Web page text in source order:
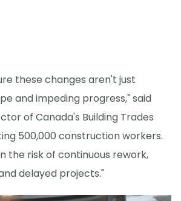
these changes aren't just
and impeding progress," said
of Canada's Building Trades
500,000 construction workers.
the risk of continuous rework,
delayed projects."